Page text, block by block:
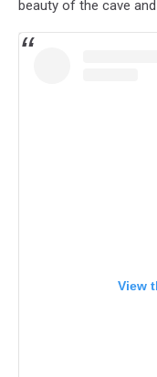
beauty of the cave
View